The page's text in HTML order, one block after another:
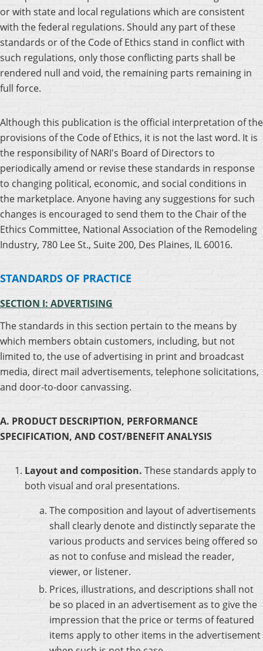
or with state and local regulations which are consistent
with the federal regulations. Should any part of these
standards or of the Code of Ethics stand in conflict with
such regulations, only those conflicting parts shall be
rendered null and void, the remaining parts remaining in
full force.
Although this publication is the official interpretation of the
provisions of the Code of Ethics, it is not the last word. It is
the responsibility of NARI's Board of Directors to
periodically amend or revise these standards in response
to changing political, economic, and social conditions in
the marketplace. Anyone having any suggestions for such
changes is encouraged to send them to the Chair of the
Ethics Committee, National Association of the Remodeling
Industry, 780 Lee St., Suite 200, Des Plaines, IL 60016.
STANDARDS OF PRACTICE
SECTION I: ADVERTISING
The standards in this section pertain to the means by
which members obtain customers, including, but not
limited to, the use of advertising in print and broadcast
media, direct mail advertisements, telephone solicitations,
and door-to-door canvassing.
A. PRODUCT DESCRIPTION, PERFORMANCE
SPECIFICATION, AND COST/BENEFIT ANALYSIS
Layout and composition. These standards apply to
both visual and oral presentations.
The composition and layout of advertisements
shall clearly denote and distinctly separate the
various products and services being offered so
as not to confuse and mislead the reader,
viewer, or listener.
Prices, illustrations, and descriptions shall not
be so placed in an advertisement as to give the
impression that the price or terms of featured
items apply to other items in the advertisement